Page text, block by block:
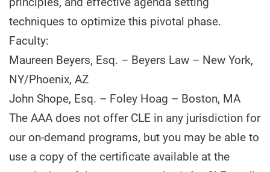
techniques to optimize this pivotal phase.
Faculty:
Maureen Beyers, Esq. – Beyers Law – New York,
NY/Phoenix, AZ
John Shope, Esq. – Foley Hoag – Boston, MA
The AAA does not offer CLE in any jurisdiction for
our on-demand programs, but you may be able to
use a copy of the certificate available at the